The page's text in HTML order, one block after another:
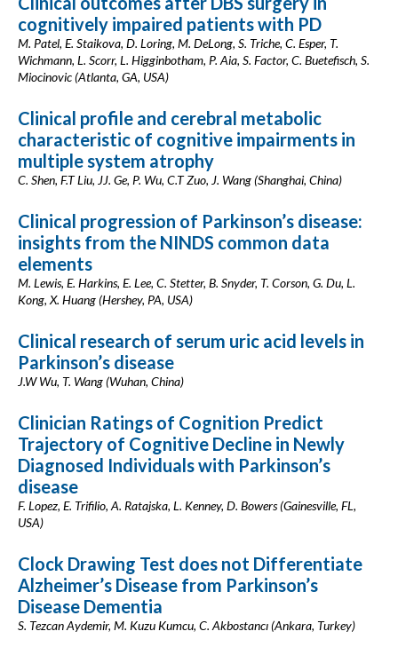
cognitively impaired patients with PD
M. Patel, E. Staikova, D. Loring, M. DeLong, S. Triche, C. Esper, T.
Wichmann, L. Scorr, L. Higginbotham, P. Aia, S. Factor, C. Buetefisch, S.
Miocinovic (Atlanta, GA, USA)
Clinical profile and cerebral metabolic
characteristic of cognitive impairments in
multiple system atrophy
C. Shen, F.T Liu, JJ. Ge, P. Wu, C.T Zuo, J. Wang (Shanghai, China)
Clinical progression of Parkinson’s disease:
insights from the NINDS common data
elements
M. Lewis, E. Harkins, E. Lee, C. Stetter, B. Snyder, T. Corson, G. Du, L.
Kong, X. Huang (Hershey, PA, USA)
Clinical research of serum uric acid levels in
Parkinson’s disease
J.W Wu, T. Wang (Wuhan, China)
Clinician Ratings of Cognition Predict
Trajectory of Cognitive Decline in Newly
Diagnosed Individuals with Parkinson’s
disease
F. Lopez, E. Trifilio, A. Ratajska, L. Kenney, D. Bowers (Gainesville, FL,
USA)
Clock Drawing Test does not Differentiate
Alzheimer’s Disease from Parkinson’s
Disease Dementia
S. Tezcan Aydemir, M. Kuzu Kumcu, C. Akbostancı (Ankara, Turkey)